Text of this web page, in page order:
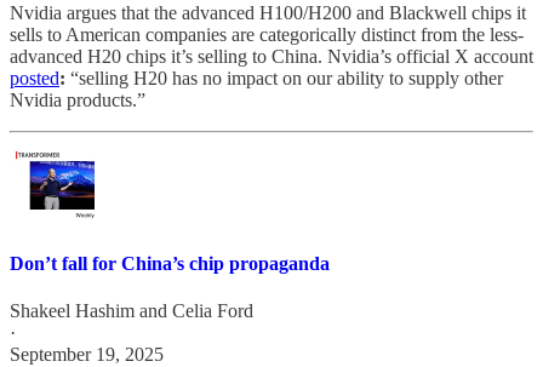
Nvidia argues that the advanced H100/H200 and Blackwell chips it
sells to American companies are categorically distinct from the less-
advanced H20 chips it’s selling to China. Nvidia’s official X account
posted: “selling H20 has no impact on our ability to supply other
Nvidia products.”
Don’t fall for China’s chip propaganda
Shakeel Hashim and Celia Ford
·
September 19, 2025